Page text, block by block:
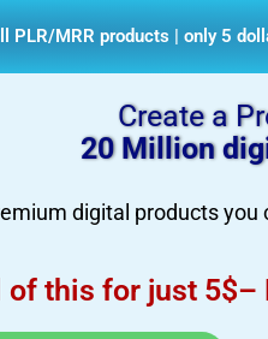
PLR/MRR products | only 5
Create a
20 Million
digital products you
of this for just 5$–